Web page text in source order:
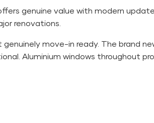
genuine value with modern
renovations.
move-in ready. The brand
Aluminium windows throughout